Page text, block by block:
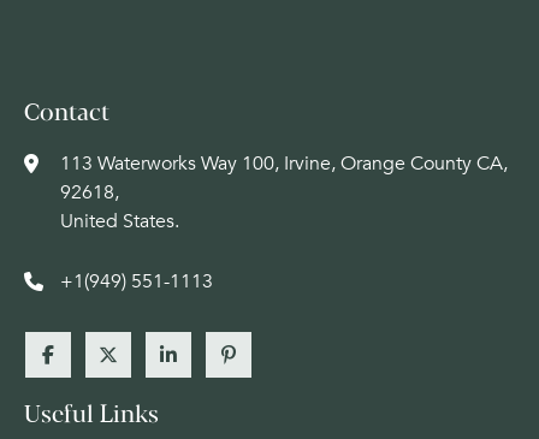
Contact
113 Waterworks Way 100, Irvine, Orange County CA,
92618,
United States.
+1(949) 551-1113
Useful Links